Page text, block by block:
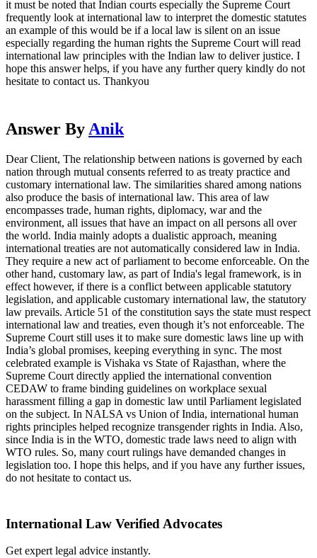
it must be noted that Indian courts especially the Supreme Court
frequently look at international law to interpret the domestic statutes
an example of this would be if a local law is silent on an issue
especially regarding the human rights the Supreme Court will read
international law principles with the Indian law to deliver justice. I
hope this answer helps, if you have any further query kindly do not
hesitate to contact us. Thankyou
Answer By Anik
Dear Client, The relationship between nations is governed by each
nation through mutual consents referred to as treaty practice and
customary international law. The similarities shared among nations
also produce the basis of international law. This area of law
encompasses trade, human rights, diplomacy, war and the
environment, all issues that have an impact on all persons all over
the world. India mainly adopts a dualistic approach, meaning
international treaties are not automatically considered law in India.
They require a new act of parliament to become enforceable. On the
other hand, customary law, as part of India's legal framework, is in
effect however, if there is a conflict between applicable statutory
legislation, and applicable customary international law, the statutory
law prevails. Article 51 of the constitution says the state must respect
international law and treaties, even though it’s not enforceable. The
Supreme Court still uses it to make sure domestic laws line up with
India’s global promises, keeping everything in sync. The most
celebrated example is Vishaka vs State of Rajasthan, where the
Supreme Court directly applied the international convention
CEDAW to frame binding guidelines on workplace sexual
harassment filling a gap in domestic law until Parliament legislated
on the subject. In NALSA vs Union of India, international human
rights principles helped recognize transgender rights in India. Also,
since India is in the WTO, domestic trade laws need to align with
WTO rules. So, many court rulings have demanded changes in
legislation too. I hope this helps, and if you have any further issues,
do not hesitate to contact us.
International Law Verified Advocates
Get expert legal advice instantly.